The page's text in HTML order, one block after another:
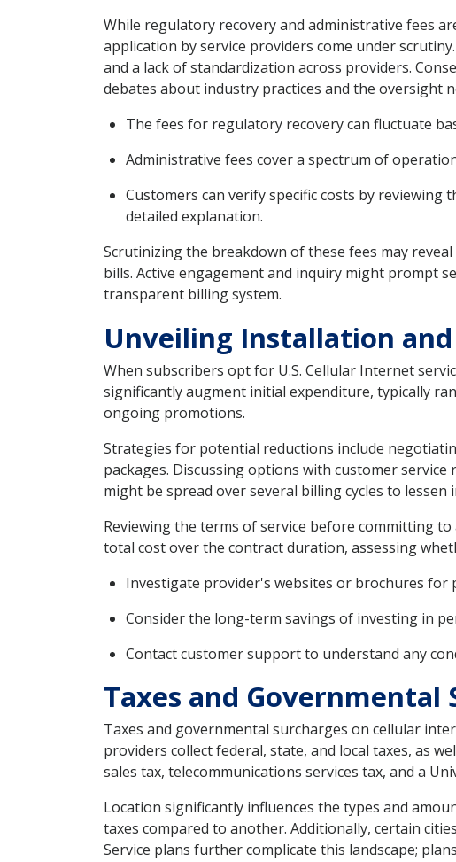
While regulatory recovery and administrative fees
application by service providers come under
and a lack of standardization across providers.
debates about industry practices and the oversight
The fees for regulatory recovery can fluctuate
Administrative fees cover a spectrum of
Customers can verify specific costs by
detailed explanation.
Scrutinizing the breakdown of these fees may
bills. Active engagement and inquiry might prompt
transparent billing system.
Unveiling Installation
When subscribers opt for U.S. Cellular Internet
significantly augment initial expenditure, typically
ongoing promotions.
Strategies for potential reductions include
packages. Discussing options with customer
might be spread over several billing cycles to lessen
Reviewing the terms of service before committing
total cost over the contract duration, assessing
Investigate provider's websites or brochures
Consider the long-term savings of investing in
Contact customer support to understand any
Taxes and
Taxes and governmental surcharges on cellular
providers collect federal, state, and local taxes, as
sales tax, telecommunications services tax, and a
Location significantly influences the types and
taxes compared to another. Additionally, certain
Service plans further complicate this landscape;